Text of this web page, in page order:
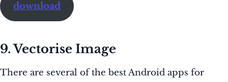
download
9. Vectorise Image
There are several of the best Android apps for